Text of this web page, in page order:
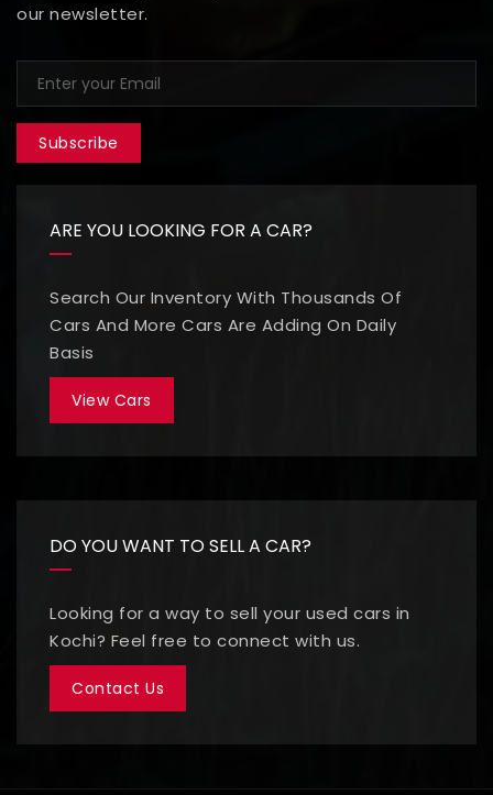
our newsletter.
Subscribe
ARE YOU LOOKING FOR A CAR?
Search Our Inventory With Thousands Of
Cars And More Cars Are Adding On Daily
Basis
View Cars
DO YOU WANT TO SELL A CAR?
Looking for a way to sell your used cars in
Kochi? Feel free to connect with us.
Contact Us